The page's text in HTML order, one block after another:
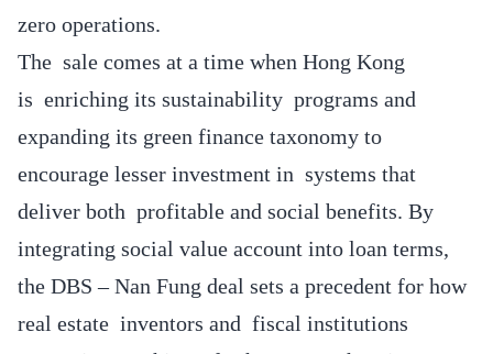
zero operations.
The sale comes at a time when Hong Kong
is enriching its sustainability programs and
expanding its green finance taxonomy to
encourage lesser investment in systems that
deliver both profitable and social benefits. By
integrating social value account into loan terms,
the DBS – Nan Fung deal sets a precedent for how
real estate inventors and fiscal institutions